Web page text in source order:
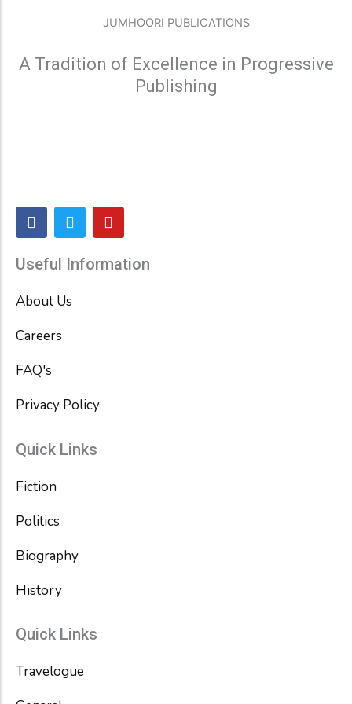
JUMHOORI PUBLICATIONS
A Tradition of Excellence in Progressive
Publishing
F
a
e
o
T
w
t
r
Y
o
t
Useful Information
About Us
Careers
FAQ's
Privacy Policy
Quick Links
Fiction
Politics
Biography
History
Quick Links
Travelogue